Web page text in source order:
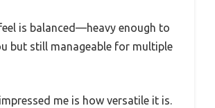
is balanced—heavy enough to
but still manageable for multiple
me is how versatile it is.